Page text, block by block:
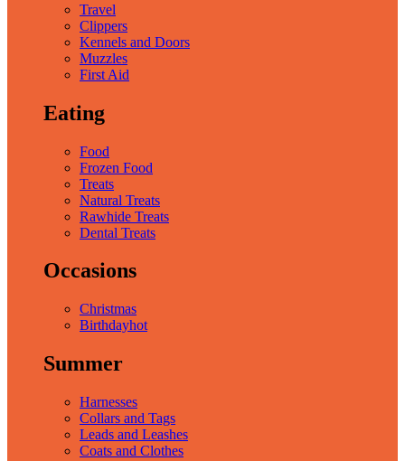
Travel
Clippers
Kennels and Doors
Muzzles
First Aid
Eating
Food
Frozen Food
Treats
Natural Treats
Rawhide Treats
Dental Treats
Occasions
Christmas
Birthdayhot
Summer
Harnesses
Collars and Tags
Leads and Leashes
Coats and Clothes